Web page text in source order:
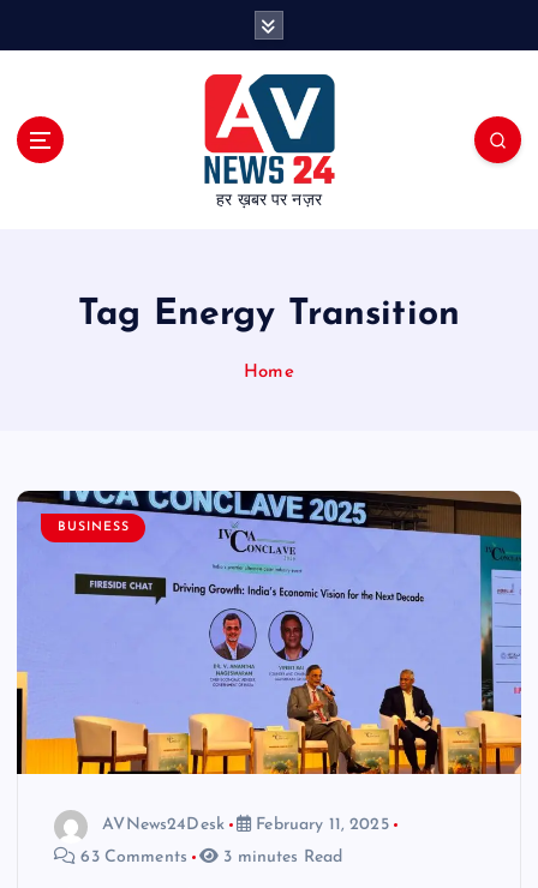
हर ख़बर पर नज़र
Tag Energy Transition
Home
BUSINESS
AVNews24Desk
February 11, 2025
63 Comments
3 minutes Read